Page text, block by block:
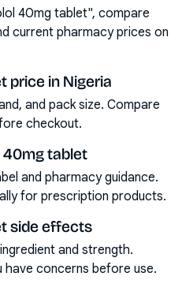
40mg tablet", compare
current pharmacy prices on
price in Nigeria
and pack size. Compare
checkout.
40mg tablet
and pharmacy guidance.
for prescription products.
side effects
and strength.
concerns before use.